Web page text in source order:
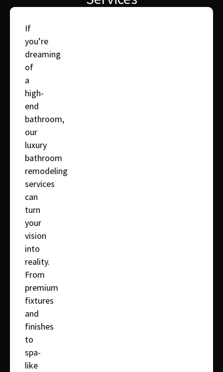
If
you’re
dreaming
of
a
high-
end
bathroom,
our
luxury
bathroom
remodeling
services
can
turn
your
vision
into
reality.
From
premium
fixtures
and
finishes
to
spa-
like